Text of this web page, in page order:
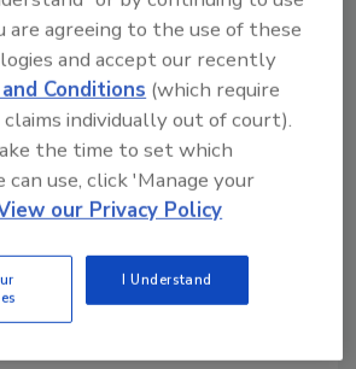
This Story
a reprint of this article?
PDFs to custom plaques,
your copy today!
are agreeing to the use of these
and accept our recently
Conditions (which require
individually out of court).
the time to set which
use, click 'Manage your
our Privacy Policy
I Understand